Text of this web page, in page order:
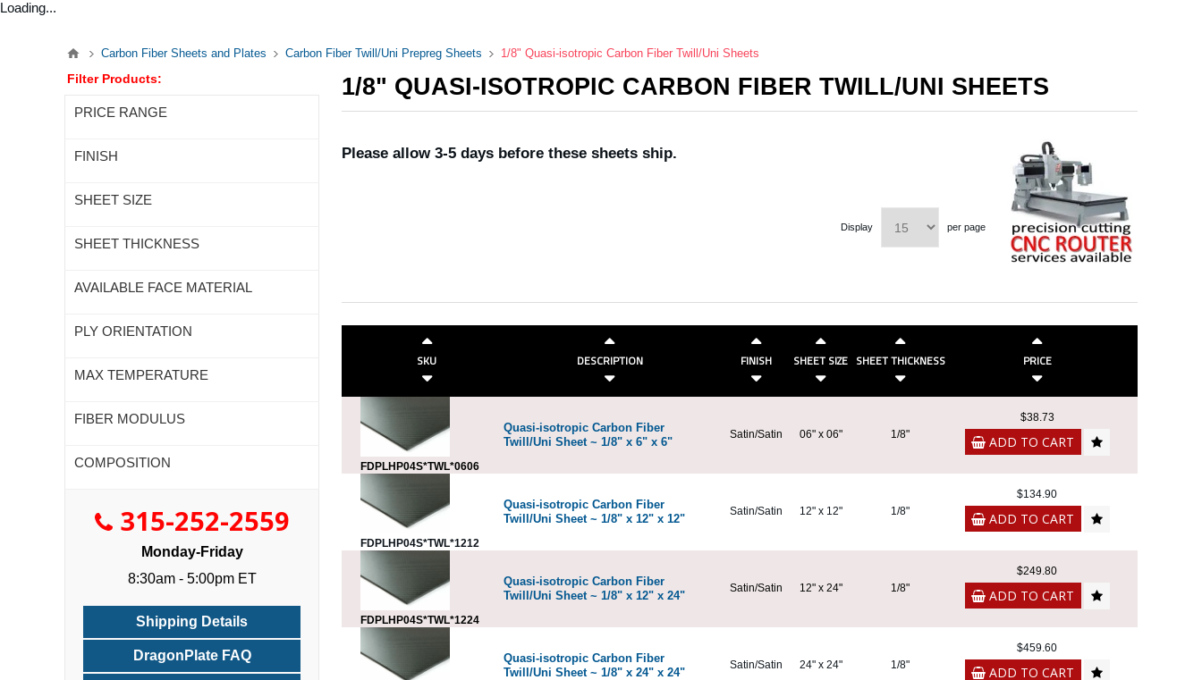
Loading...
Carbon Fiber Sheets and Plates Carbon Fiber Twill/Uni Prepreg Sheets 1/8" Quasi-isotropic Carbon Fiber Twill/Uni Sheets
1/8" QUASI-ISOTROPIC CARBON FIBER TWILL/UNI SHEETS
Please allow 3-5 days before these sheets ship.
Display per page
SKU DESCRIPTION FINISH SHEET SIZE SHEET THICKNESS PRICE
FDPLHP04S*TWL*0606
Quasi-isotropic Carbon Fiber
Twill/Uni Sheet ~ 1/8" x 6" x 6"
Satin/Satin 06" x 06" 1/8"
$38.73
ADD TO CART
FDPLHP04S*TWL*1212
Quasi-isotropic Carbon Fiber
Twill/Uni Sheet ~ 1/8" x 12" x 12"
Satin/Satin 12" x 12" 1/8"
$134.90
ADD TO CART
FDPLHP04S*TWL*1224
Quasi-isotropic Carbon Fiber
Twill/Uni Sheet ~ 1/8" x 12" x 24"
Satin/Satin 12" x 24" 1/8"
$249.80
ADD TO CART
Quasi-isotropic Carbon Fiber
Twill/Uni Sheet ~ 1/8" x 24" x 24"
Satin/Satin 24" x 24" 1/8"
$459.60
ADD TO CART
Filter Products:
PRICE RANGE
FINISH
SHEET SIZE
SHEET THICKNESS
AVAILABLE FACE MATERIAL
PLY ORIENTATION
MAX TEMPERATURE
FIBER MODULUS
COMPOSITION
315-252-2559
Monday-Friday
8:30am - 5:00pm ET
Shipping Details
DragonPlate FAQ